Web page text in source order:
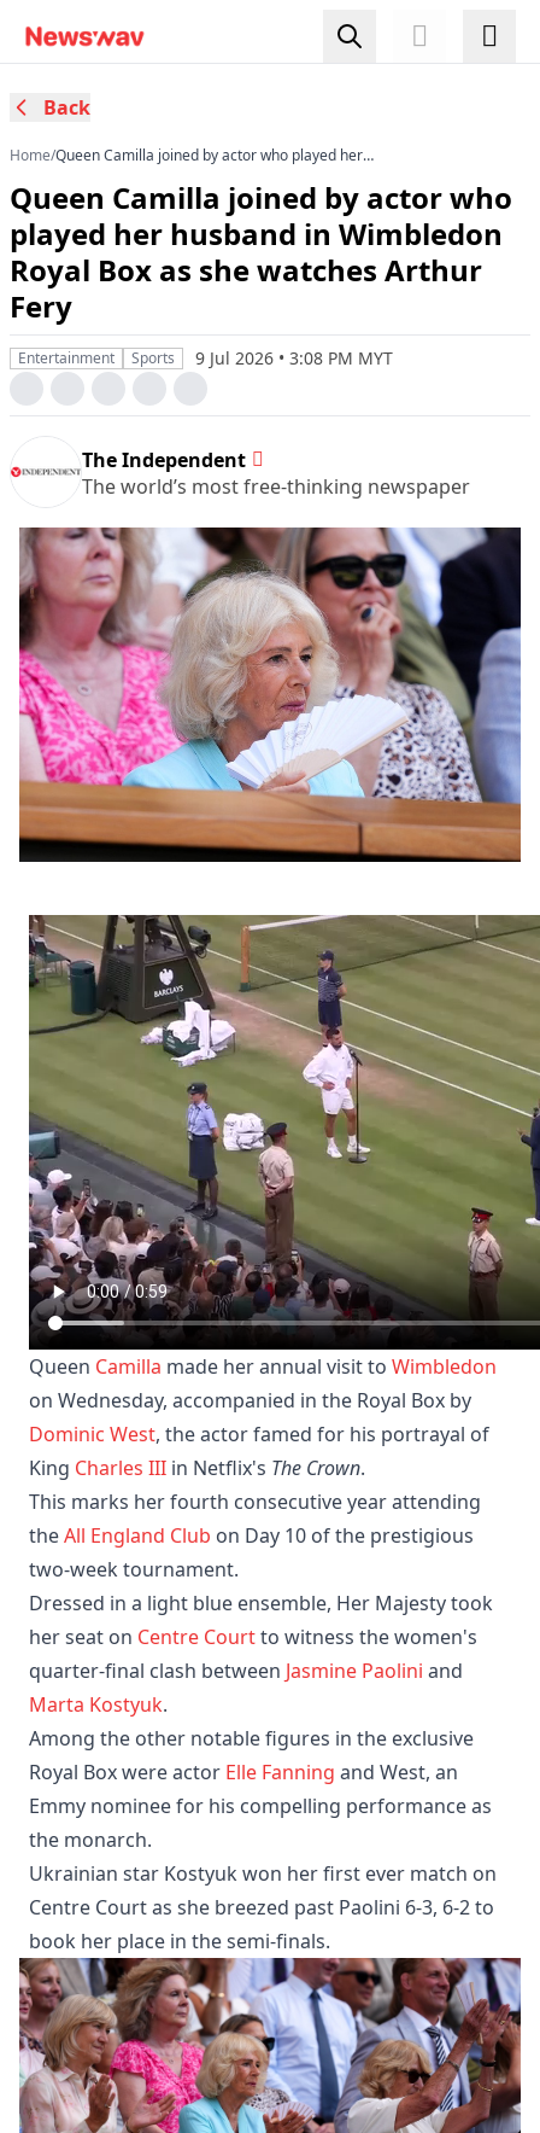
Back
Home/Queen Camilla joined by actor who played her
watches Arthur Fery
Queen Camilla joined by actor who
played her husband in Wimbledon
Royal Box as she watches Arthur
Fery
Entertainment Sports 9 Jul 2026 • 3:08 PM MYT
The Independent
The world’s most free-thinking newspaper
Queen Camilla made her annual visit to Wimbledon
on Wednesday, accompanied in the Royal Box by
Dominic West, the actor famed for his portrayal of
King Charles III in Netflix's The Crown.
This marks her fourth consecutive year attending
theAll England Club on Day 10 of the prestigious
two-week tournament.
Dressed in a light blue ensemble, Her Majesty took
her seat on Centre Courtto witness the women's
quarter-final clash between Jasmine Paolini and
Marta Kostyuk.
Among the other notable figures in the exclusive
Royal Box were actor Elle Fanning and West, an
Emmy nominee for his compelling performance as
the monarch.
Ukrainian star Kostyuk won her first ever match on
Centre Court as she breezed past Paolini 6-3, 6-2 to
book her place in the semi-finals.